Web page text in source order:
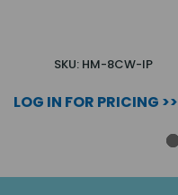
SKU: HM-8CW-IP
LOG IN FOR PRICING >>